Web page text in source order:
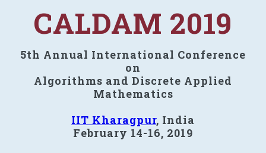
CALDAM 2019
5th Annual International Conference
on
Algorithms and Discrete Applied
Mathematics
IIT Kharagpur, India
February 14-16, 2019